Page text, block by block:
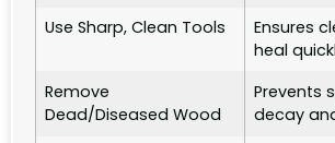
Use Sharp, Clean Tools
Ensures
heal
Remove
Dead/Diseased Wood
Prevents
decay